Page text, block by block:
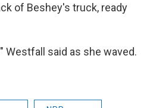
of Beshey's truck, ready
Westfall said as she waved.